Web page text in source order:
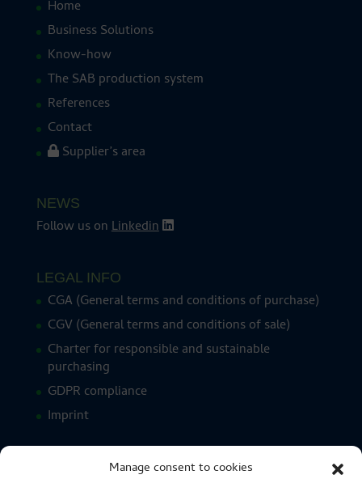
Manage consent to cookies
Home
Business Solutions
Know-how
The SAB production system
References
Contact
Supplier’s area
NEWS
Follow us onLinkedin
LEGAL INFO
CGA (General terms and conditions of purchase)
CGV (General terms and conditions of sale)
Charter for responsible and sustainable
purchasing
GDPR compliance
Imprint
CERTIFICATIONS